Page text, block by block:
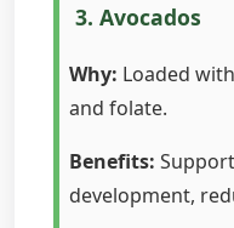
3. Avocados
Why: Loaded
and folate.
Benefits:
development,